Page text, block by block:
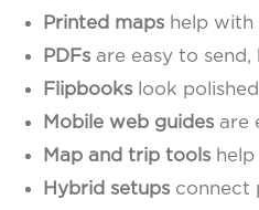
Printed maps help with
PDFs are easy to
Flipbooks look
Mobile web guides are
Map and trip tools
Hybrid setups connect